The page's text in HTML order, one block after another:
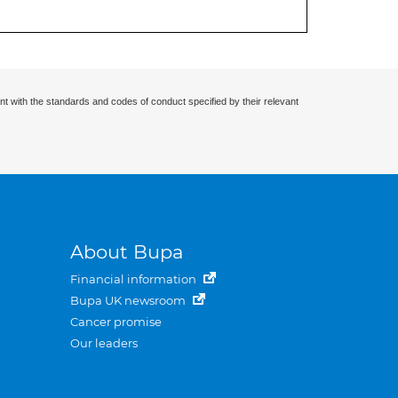
with the standards and codes of conduct specified by their relevant
About Bupa
Financial information
Bupa UK newsroom
Cancer promise
Our leaders